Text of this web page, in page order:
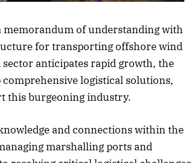
memorandum of understanding with
for transporting offshore wind
anticipates rapid growth, the
logistical solutions,
this burgeoning industry.
and connections within the
marshalling ports and